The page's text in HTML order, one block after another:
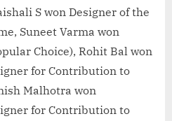
S won Designer of the
Suneet Varma won
Choice), Rohit Bal won
for Contribution to
Malhotra won
for Contribution to